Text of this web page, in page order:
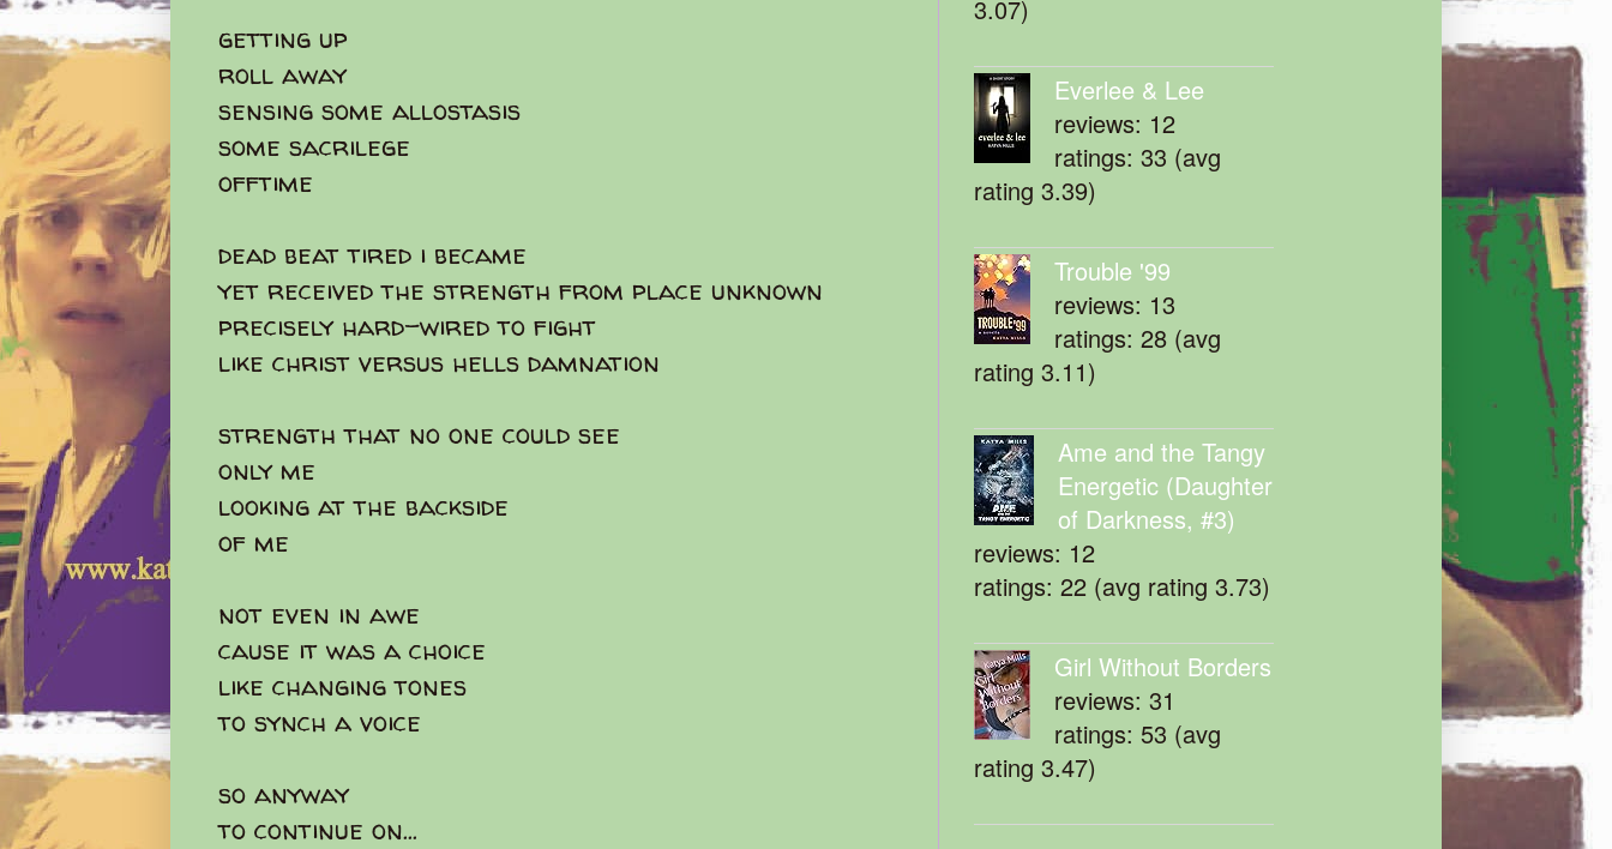
getting up
roll away
sensing some allostasis
some sacrilege
offtime
dead beat tired i became
yet received the strength from place unknown
precisely hard-wired to fight
like christ versus hells damnation
strength that no one could see
only me
looking at the backside
of me
not even in awe
cause it was a choice
like changing tones
to synch a voice
so anyway
to continue on...
3.07)
Everlee & Lee
reviews: 12
ratings: 33 (avg
rating 3.39)
Trouble '99
reviews: 13
ratings: 28 (avg
rating 3.11)
Ame and the Tangy
Energetic (Daughter
of Darkness, #3)
reviews: 12
ratings: 22 (avg rating 3.73)
Girl Without Borders
reviews: 31
ratings: 53 (avg
rating 3.47)